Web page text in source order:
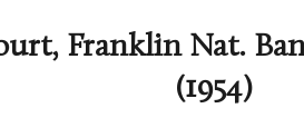
Franklin Nat.
(1954)